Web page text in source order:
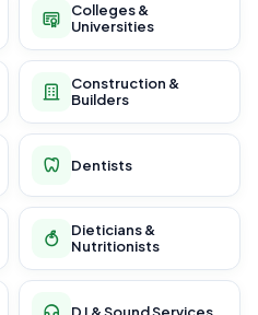
Colleges &
Universities
Construction &
Builders
Dentists
Dieticians &
Nutritionists
DJ & Sound Services